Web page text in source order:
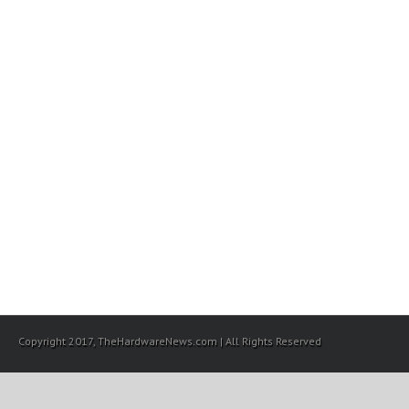
Copyright 2017, TheHardwareNews.com | All Rights Reserved